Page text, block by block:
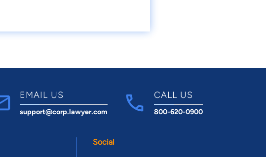
EMAIL US
support@corp.lawyer.com
CALL US
800-620-0900
Social